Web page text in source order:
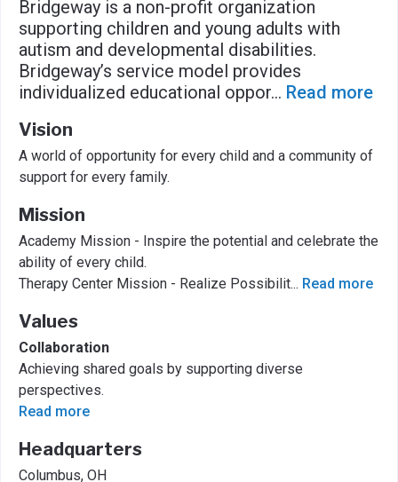
Bridgeway is a non-profit organization
supporting children and young adults with
autism and developmental disabilities.
Bridgeway’s service model provides
individualized educational oppor... Read more
Vision
A world of opportunity for every child and a community of
support for every family.
Mission
Academy Mission - Inspire the potential and celebrate the
ability of every child.
Therapy Center Mission - Realize Possibilit... Read more
Values
Collaboration
Achieving shared goals by supporting diverse
perspectives.
Read more
Headquarters
Columbus, OH